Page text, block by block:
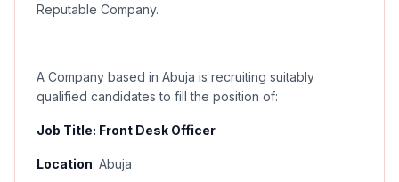
Reputable Company.
A Company based in Abuja is recruiting suitably
qualified candidates to fill the position of:
Job Title: Front Desk Officer
Location: Abuja